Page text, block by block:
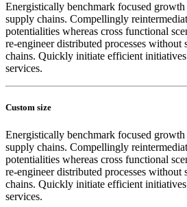
Energistically benchmark focused growth
supply chains. Compellingly
potentialities whereas cross functional
re-engineer distributed processes without
chains. Quickly initiate efficient
services.
Custom size
Energistically benchmark focused growth
supply chains. Compellingly
potentialities whereas cross functional
re-engineer distributed processes without
chains. Quickly initiate efficient
services.